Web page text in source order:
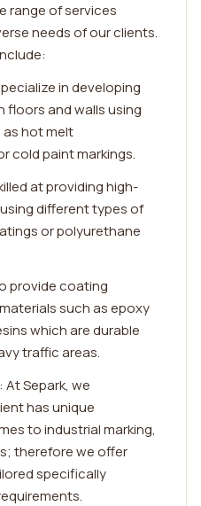
range of services
needs of our clients.
in developing
floors and walls using
hot melt
cold paint markings.
at providing high-
different types of
or polyurethane
provide coating
such as epoxy
which are durable
traffic areas.
Separk, we
has unique
to industrial marking,
therefore we offer
specifically